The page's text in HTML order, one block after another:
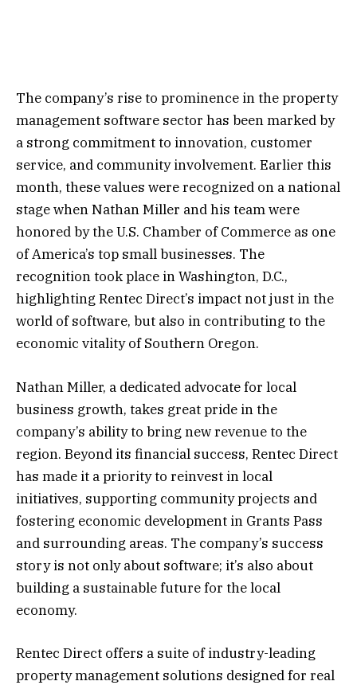
The company’s rise to prominence in the property
management software sector has been marked by
a strong commitment to innovation, customer
service, and community involvement. Earlier this
month, these values were recognized on a national
stage when Nathan Miller and his team were
honored by the U.S. Chamber of Commerce as one
of America’s top small businesses. The
recognition took place in Washington, D.C.,
highlighting Rentec Direct’s impact not just in the
world of software, but also in contributing to the
economic vitality of Southern Oregon.
Nathan Miller, a dedicated advocate for local
business growth, takes great pride in the
company’s ability to bring new revenue to the
region. Beyond its financial success, Rentec Direct
has made it a priority to reinvest in local
initiatives, supporting community projects and
fostering economic development in Grants Pass
and surrounding areas. The company’s success
story is not only about software; it’s also about
building a sustainable future for the local
economy.
Rentec Direct offers a suite of industry-leading
property management solutions designed for real